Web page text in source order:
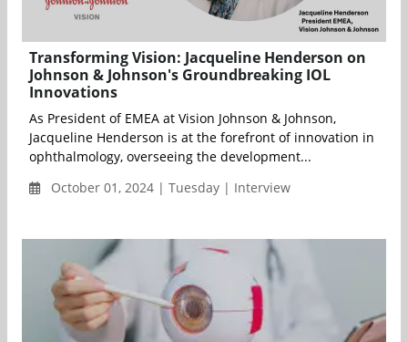
Transforming Vision: Jacqueline Henderson on
Johnson & Johnson's Groundbreaking IOL
Innovations
As President of EMEA at Vision Johnson & Johnson,
Jacqueline Henderson is at the forefront of innovation in
ophthalmology, overseeing the development...
October 01, 2024 | Tuesday | Interview